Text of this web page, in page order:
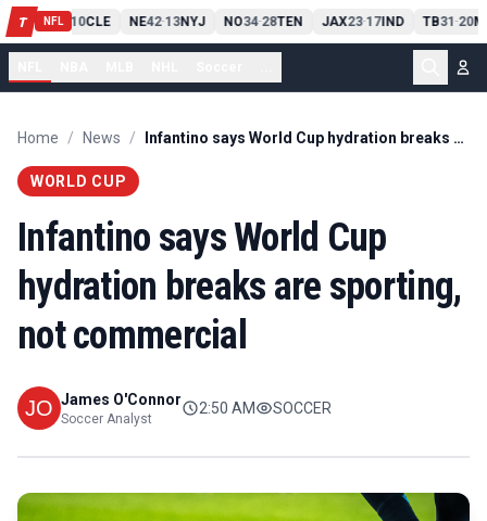
T NFL
PIT13 10CLE NE42-13NYJ NO34-28TEN JAX23-17IND TB31 -20
Home / News / Infantino says World Cup hydration breaks are sporting, not commercial
WORLD CUP
Infantino says World Cup
hydration breaks are sporting,
not commercial
James O'Connor
Soccer Analyst
2:50 AM SOCCER